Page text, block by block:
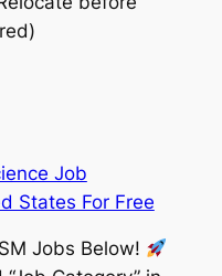
Job
States For Free
Jobs Below!